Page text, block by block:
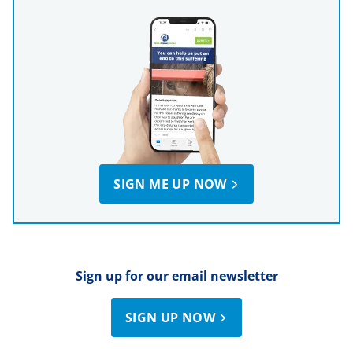
SIGN ME UP NOW
Sign up for our email newsletter
SIGN UP NOW